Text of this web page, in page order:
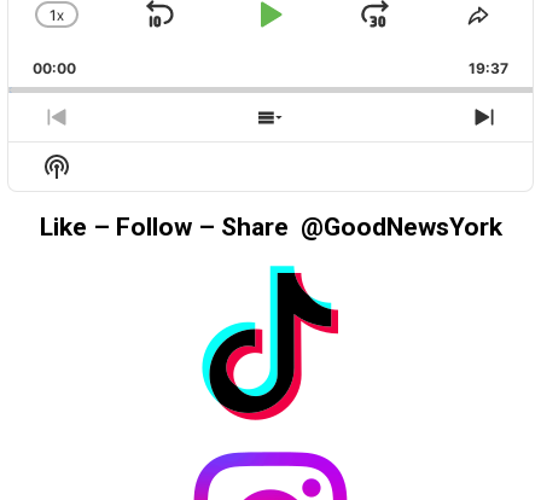
CHANGE
RATE
1X
SKIP
PLAY
JUMP
00:00 19:37
PREVIOUS
EPISODE
SHOW
EPISODES
Show
Podcast
Information
Like – Follow – Share @GoodNewsYork